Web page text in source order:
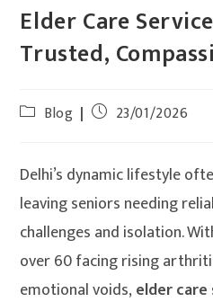
Elder Care
Trusted,
Blog 23/01/2026
Delhi’s dynamic lifestyle
leaving seniors needing
challenges and isolation.
over 60 facing rising
emotional voids, elder